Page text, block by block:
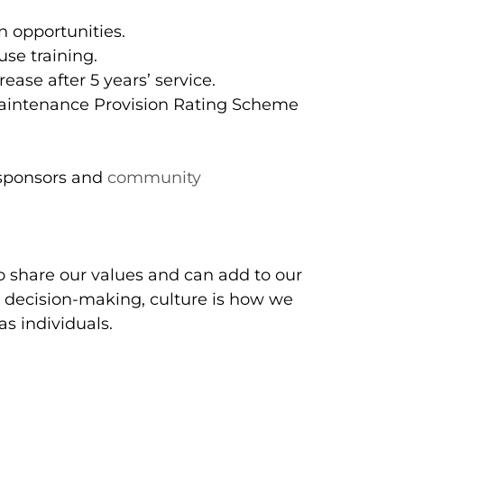
opportunities.
training.
after 5 years’ service.
Provision Rating Scheme
and community
our values and can add to our
making, culture is how we
individuals.